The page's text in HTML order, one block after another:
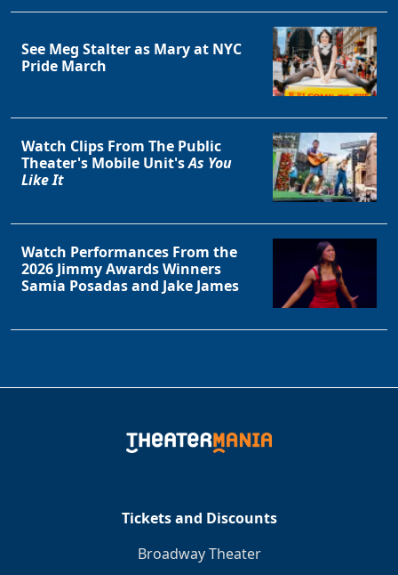
See Meg Stalter as Mary at NYC
Pride March
Watch Clips From The Public
Theater's Mobile Unit'sAs You
Like It
Watch Performances From the
2026 Jimmy Awards Winners
Samia Posadas and Jake James
Tickets and Discounts
Broadway Theater